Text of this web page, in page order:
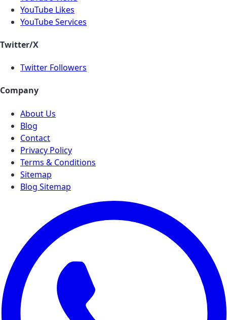
YouTube Likes
YouTube Services
Twitter/X
Twitter Followers
Company
About Us
Blog
Contact
Privacy Policy
Terms & Conditions
Sitemap
Blog Sitemap